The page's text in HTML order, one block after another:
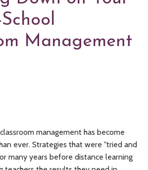
Management
management has become
ever. Strategies that were "tried and
many years before distance learning